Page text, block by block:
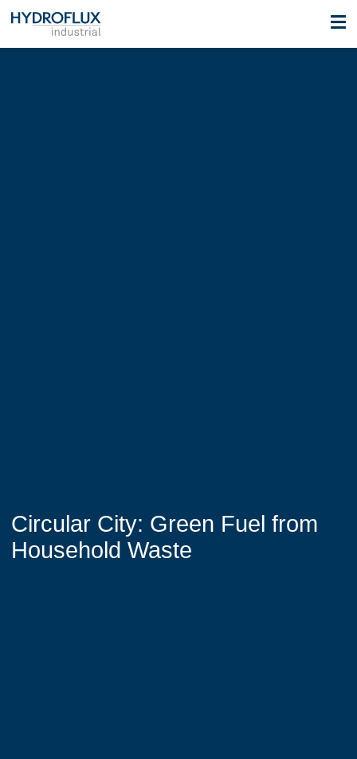
Circular City: Green Fuel from
Household Waste